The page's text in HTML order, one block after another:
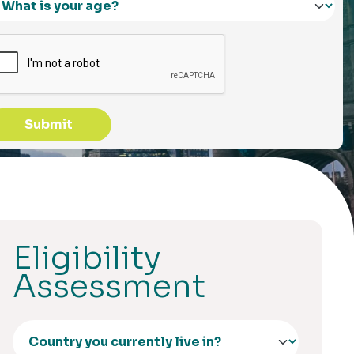
Submit
Eligibility
Assessment